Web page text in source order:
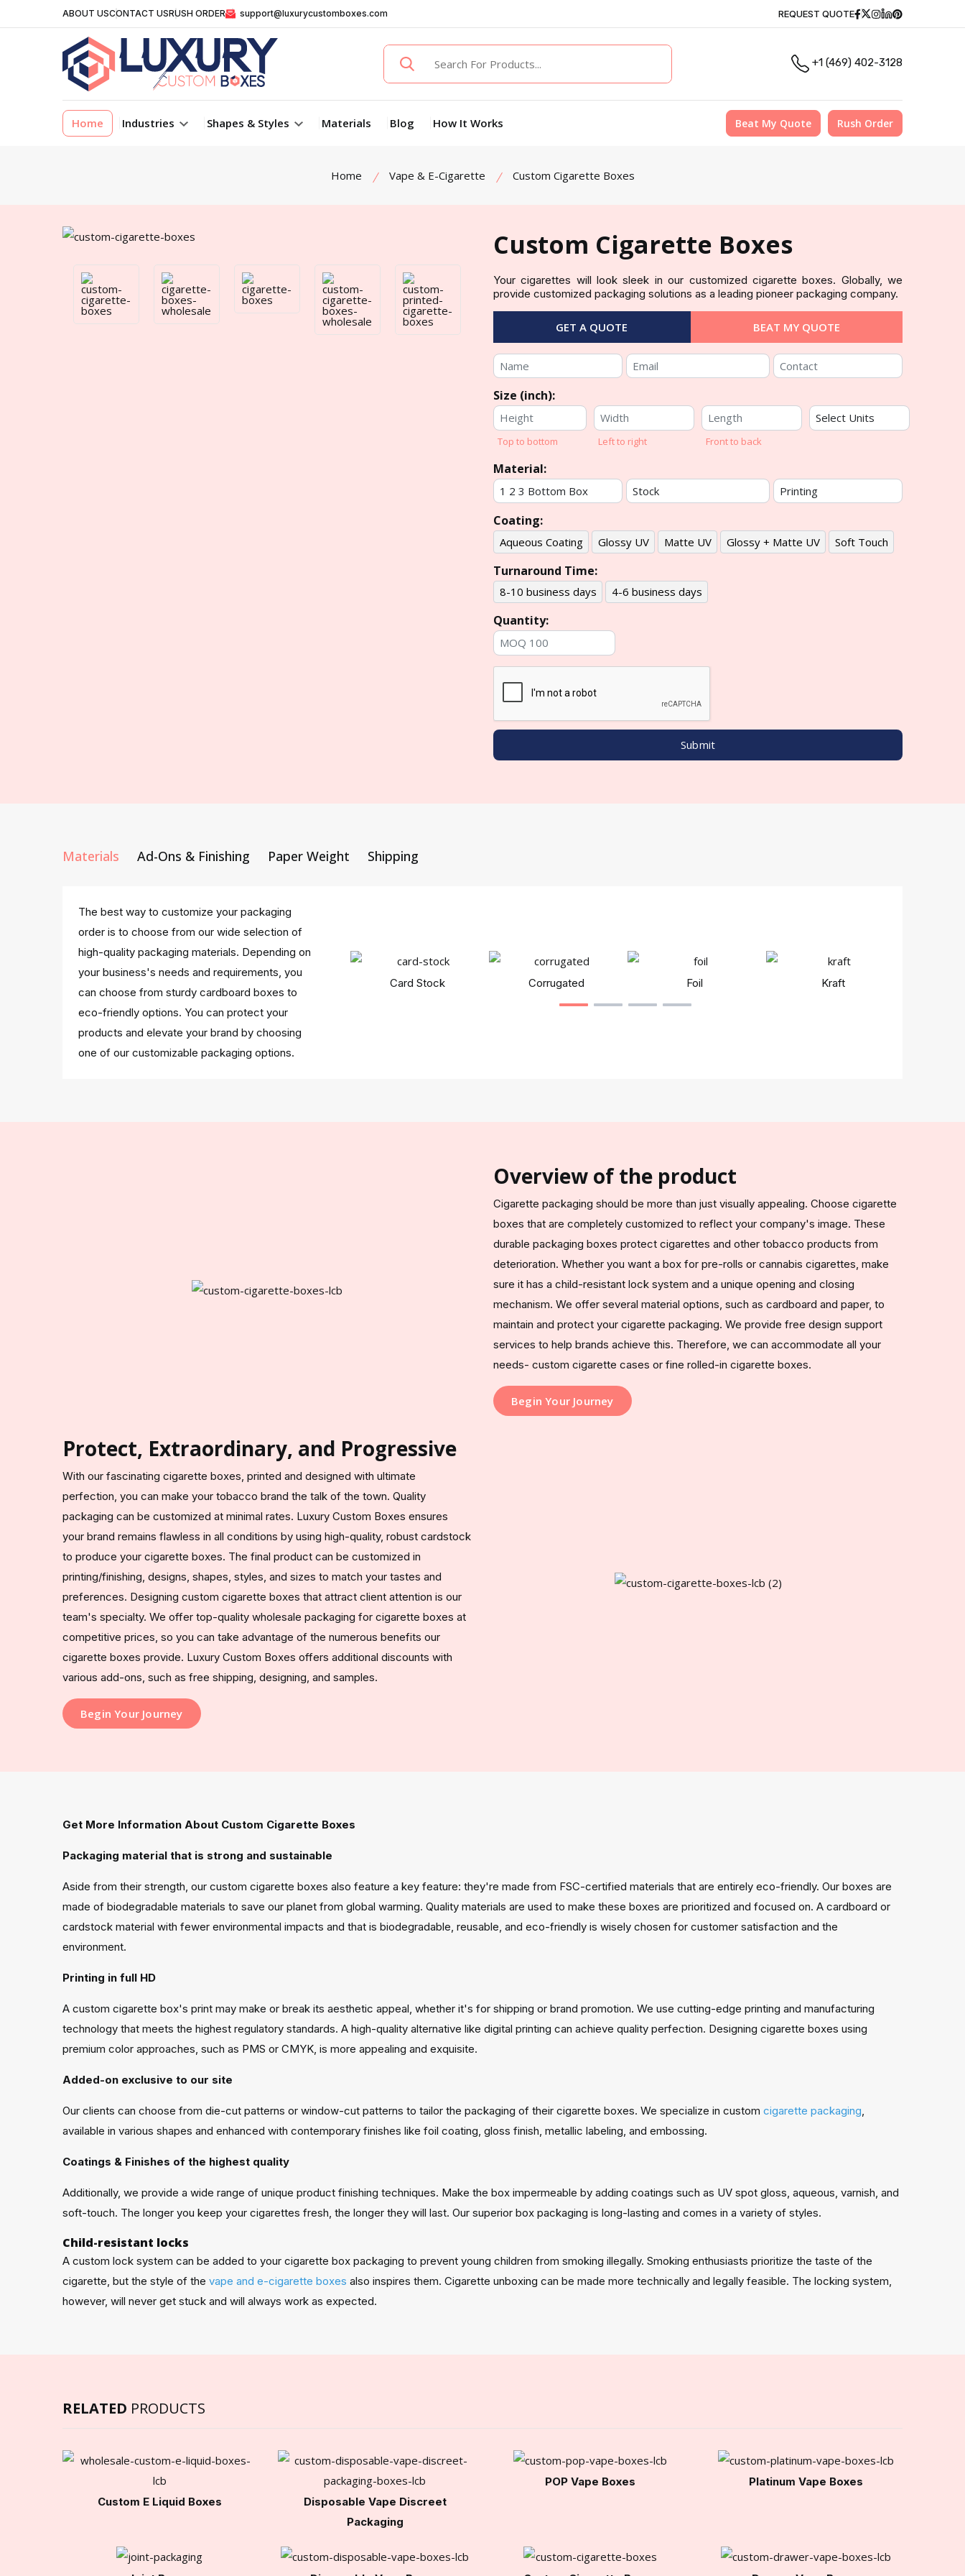
ABOUT USCONTACT USRUSH ORDER support@luxurycustomboxes.com REQUEST QUOTE Facebook
Twitter
Instagram
Linkedin
Pinterest
+1 (469) 402-3128
Home Industries Shapes & Styles Materials Blog How It Works Beat My Quote Rush Order
Home Vape & E-Cigarette Custom Cigarette Boxes
Custom Cigarette Boxes
Your cigarettes will look sleek in our customized cigarette boxes. Globally, we
provide customized packaging solutions as a leading pioneer packaging company.
GET A QUOTE BEAT MY QUOTE
Size (inch):
Top to bottom Left to right Front to back
Material:
Coating:
Aqueous Coating Glossy UV Matte UV Glossy + Matte UV Soft Touch
Turnaround Time:
8-10 business days 4-6 business days
Quantity:
Materials Ad-Ons & Finishing Paper Weight Shipping
The best way to customize your packaging
order is to choose from our wide selection of
high-quality packaging materials. Depending on
your business's needs and requirements, you
can choose from sturdy cardboard boxes to
eco-friendly options. You can protect your
products and elevate your brand by choosing
one of our customizable packaging options.
Card Stock Corrugated Foil Kraft
Overview of the product
Cigarette packaging should be more than just visually appealing. Choose cigarette
boxes that are completely customized to reflect your company's image. These
durable packaging boxes protect cigarettes and other tobacco products from
deterioration. Whether you want a box for pre-rolls or cannabis cigarettes, make
sure it has a child-resistant lock system and a unique opening and closing
mechanism. We offer several material options, such as cardboard and paper, to
maintain and protect your cigarette packaging. We provide free design support
services to help brands achieve this. Therefore, we can accommodate all your
needs- custom cigarette cases or fine rolled-in cigarette boxes.
Begin Your Journey
Protect, Extraordinary, and Progressive
With our fascinating cigarette boxes, printed and designed with ultimate
perfection, you can make your tobacco brand the talk of the town. Quality
packaging can be customized at minimal rates. Luxury Custom Boxes ensures
your brand remains flawless in all conditions by using high-quality, robust cardstock
to produce your cigarette boxes. The final product can be customized in
printing/finishing, designs, shapes, styles, and sizes to match your tastes and
preferences. Designing custom cigarette boxes that attract client attention is our
team's specialty. We offer top-quality wholesale packaging for cigarette boxes at
competitive prices, so you can take advantage of the numerous benefits our
cigarette boxes provide. Luxury Custom Boxes offers additional discounts with
various add-ons, such as free shipping, designing, and samples.
Begin Your Journey
Get More Information About Custom Cigarette Boxes
Packaging material that is strong and sustainable
Aside from their strength, our custom cigarette boxes also feature a key feature: they're made from FSC-certified materials that are entirely eco-friendly. Our boxes are
made of biodegradable materials to save our planet from global warming. Quality materials are used to make these boxes are prioritized and focused on. A cardboard or
cardstock material with fewer environmental impacts and that is biodegradable, reusable, and eco-friendly is wisely chosen for customer satisfaction and the
environment.
Printing in full HD
A custom cigarette box's print may make or break its aesthetic appeal, whether it's for shipping or brand promotion. We use cutting-edge printing and manufacturing
technology that meets the highest regulatory standards. A high-quality alternative like digital printing can achieve quality perfection. Designing cigarette boxes using
premium color approaches, such as PMS or CMYK, is more appealing and exquisite.
Added-on exclusive to our site
Our clients can choose from die-cut patterns or window-cut patterns to tailor the packaging of their cigarette boxes. We specialize in custom cigarette packaging
available in various shapes and enhanced with contemporary finishes like foil coating, gloss finish, metallic labeling, and embossing.
Coatings & Finishes of the highest quality
Additionally, we provide a wide range of unique product finishing techniques. Make the box impermeable by adding coatings such as UV spot gloss, aqueous, varnish, and
soft-touch. The longer you keep your cigarettes fresh, the longer they will last. Our superior box packaging is long-lasting and comes in a variety of styles.
Child-resistant locks
A custom lock system can be added to your cigarette box packaging to prevent young children from smoking illegally. Smoking enthusiasts prioritize the taste of the
cigarette, but the style of the vape and e-cigarette boxes also inspires them. Cigarette unboxing can be made more technically and legally feasible. The locking system,
however, will never get stuck and will always work as expected.
RELATED PRODUCTS
Custom E Liquid Boxes
Disposable Vape Discreet
Packaging
POP Vape Boxes Platinum Vape Boxes